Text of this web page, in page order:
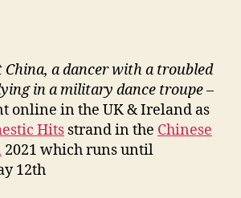
China, a dancer with a troubled
in a military dance troupe–
online in the UK & Ireland as
Hits strand in the Chinese
2021 which runs until
12th